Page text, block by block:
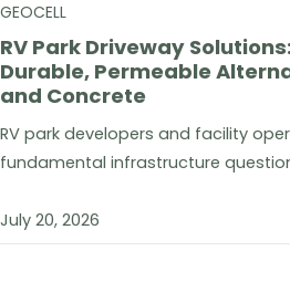
GEOCELL
RV Park Driveway
Durable, Permeable
and Concrete
RV park developers and facility
fundamental infrastructure
July 20, 2026